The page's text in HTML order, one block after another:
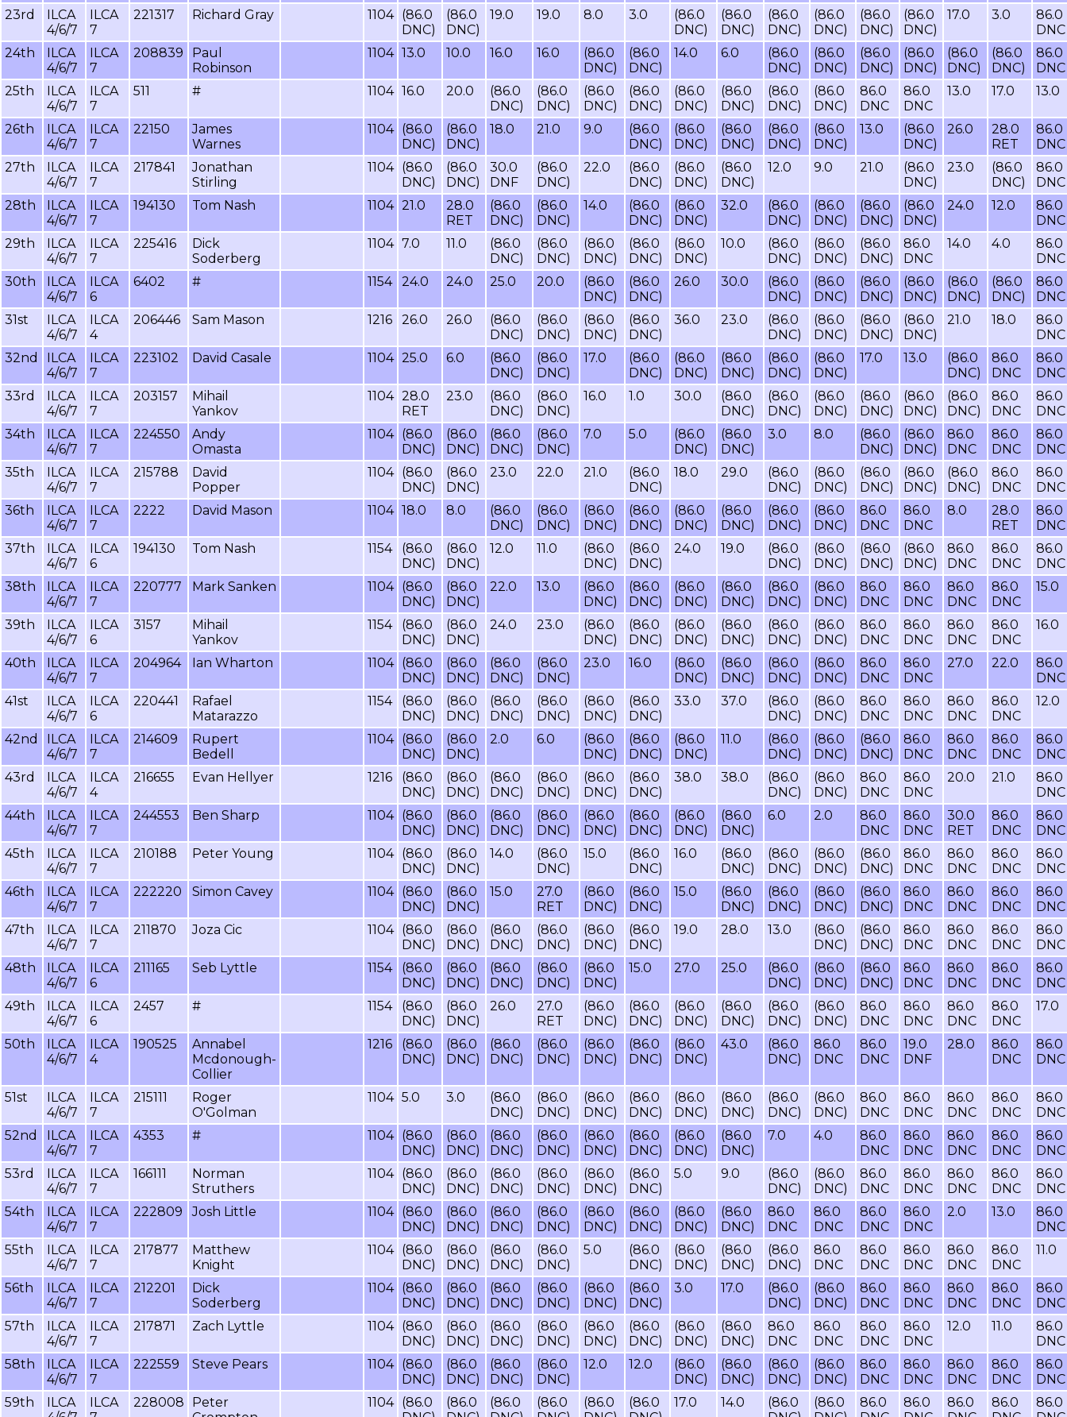
23rd
ILCA
4/6/7
ILCA
7
221317 Richard Gray 1104 (86.0
DNC)
(86.0
DNC)
19.0 19.0 8.0 3.0
(86.0
DNC)
(86.0
DNC)
(86.0
DNC)
(86.0
DNC)
(86.0
DNC)
(86.0
DNC)
17.0 3.0
86.0
DNC
24th
ILCA
4/6/7
ILCA
7
208839
Paul
Robinson
1104 13.0 10.0 16.0 16.0
(86.0
DNC)
(86.0
DNC)
14.0 6.0
(86.0
DNC)
(86.0
DNC)
(86.0
DNC)
(86.0
DNC)
(86.0
DNC)
(86.0
DNC)
86.0
DNC
25th
ILCA
4/6/7
ILCA
7
511 # 1104 16.0 20.0
(86.0
DNC)
(86.0
DNC)
(86.0
DNC)
(86.0
DNC)
(86.0
DNC)
(86.0
DNC)
(86.0
DNC)
(86.0
DNC)
86.0
DNC
86.0
DNC
13.0 17.0 13.0
26th
ILCA
4/6/7
ILCA
7
22150
James
Warnes
1104 (86.0
DNC)
(86.0
DNC)
18.0 21.0 9.0
(86.0
DNC)
(86.0
DNC)
(86.0
DNC)
(86.0
DNC)
(86.0
DNC)
13.0
(86.0
DNC)
26.0
28.0
RET
86.0
DNC
27th
ILCA
4/6/7
ILCA
7
217841
Jonathan
Stirling
1104 (86.0
DNC)
(86.0
DNC)
30.0
DNF
(86.0
DNC)
22.0
(86.0
DNC)
(86.0
DNC)
(86.0
DNC)
12.0 9.0 21.0
(86.0
DNC)
23.0
(86.0
DNC)
86.0
DNC
28th
ILCA
4/6/7
ILCA
7
194130 Tom Nash 1104 21.0
28.0
RET
(86.0
DNC)
(86.0
DNC)
14.0
(86.0
DNC)
(86.0
DNC)
32.0
(86.0
DNC)
(86.0
DNC)
(86.0
DNC)
(86.0
DNC)
24.0 12.0
86.0
DNC
29th
ILCA
4/6/7
ILCA
7
225416
Dick
Soderberg
1104 7.0 11.0
(86.0
DNC)
(86.0
DNC)
(86.0
DNC)
(86.0
DNC)
(86.0
DNC)
10.0
(86.0
DNC)
(86.0
DNC)
(86.0
DNC)
86.0
DNC
14.0 4.0
86.0
DNC
30th
ILCA
4/6/7
ILCA
6
6402 # 1154 24.0 24.0 25.0 20.0
(86.0
DNC)
(86.0
DNC)
26.0 30.0
(86.0
DNC)
(86.0
DNC)
(86.0
DNC)
(86.0
DNC)
(86.0
DNC)
(86.0
DNC)
86.0
DNC
31st
ILCA
4/6/7
ILCA
4
206446 Sam Mason 1216 26.0 26.0
(86.0
DNC)
(86.0
DNC)
(86.0
DNC)
(86.0
DNC)
36.0 23.0
(86.0
DNC)
(86.0
DNC)
(86.0
DNC)
(86.0
DNC)
21.0 18.0
86.0
DNC
32nd
ILCA
4/6/7
ILCA
7
223102 David Casale 1104 25.0 6.0
(86.0
DNC)
(86.0
DNC)
17.0
(86.0
DNC)
(86.0
DNC)
(86.0
DNC)
(86.0
DNC)
(86.0
DNC)
17.0 13.0
(86.0
DNC)
86.0
DNC
86.0
DNC
33rd
ILCA
4/6/7
ILCA
7
203157
Mihail
Yankov
1104 28.0
RET
23.0
(86.0
DNC)
(86.0
DNC)
16.0 1.0 30.0
(86.0
DNC)
(86.0
DNC)
(86.0
DNC)
(86.0
DNC)
(86.0
DNC)
(86.0
DNC)
86.0
DNC
86.0
DNC
34th
ILCA
4/6/7
ILCA
7
224550
Andy
Omasta
1104 (86.0
DNC)
(86.0
DNC)
(86.0
DNC)
(86.0
DNC)
7.0 5.0
(86.0
DNC)
(86.0
DNC)
3.0 8.0
(86.0
DNC)
(86.0
DNC)
86.0
DNC
86.0
DNC
86.0
DNC
35th
ILCA
4/6/7
ILCA
7
215788
David
Popper
1104 (86.0
DNC)
(86.0
DNC)
23.0 22.0 21.0
(86.0
DNC)
18.0 29.0
(86.0
DNC)
(86.0
DNC)
(86.0
DNC)
(86.0
DNC)
(86.0
DNC)
86.0
DNC
86.0
DNC
36th
ILCA
4/6/7
ILCA
7
2222 David Mason 1104 18.0 8.0
(86.0
DNC)
(86.0
DNC)
(86.0
DNC)
(86.0
DNC)
(86.0
DNC)
(86.0
DNC)
(86.0
DNC)
(86.0
DNC)
86.0
DNC
86.0
DNC
8.0
28.0
RET
86.0
DNC
37th
ILCA
4/6/7
ILCA
6
194130 Tom Nash 1154
(86.0
DNC)
(86.0
DNC)
12.0 11.0
(86.0
DNC)
(86.0
DNC)
24.0 19.0
(86.0
DNC)
(86.0
DNC)
(86.0
DNC)
(86.0
DNC)
86.0
DNC
86.0
DNC
86.0
DNC
38th
ILCA
4/6/7
ILCA
7
220777 Mark Sanken 1104 (86.0
DNC)
(86.0
DNC)
22.0 13.0
(86.0
DNC)
(86.0
DNC)
(86.0
DNC)
(86.0
DNC)
(86.0
DNC)
(86.0
DNC)
86.0
DNC
86.0
DNC
86.0
DNC
86.0
DNC
15.0
39th
ILCA
4/6/7
ILCA
6
3157
Mihail
Yankov
1154
(86.0
DNC)
(86.0
DNC)
24.0 23.0
(86.0
DNC)
(86.0
DNC)
(86.0
DNC)
(86.0
DNC)
(86.0
DNC)
(86.0
DNC)
86.0
DNC
86.0
DNC
86.0
DNC
86.0
DNC
16.0
40th
ILCA
4/6/7
ILCA
7
204964 Ian Wharton 1104 (86.0
DNC)
(86.0
DNC)
(86.0
DNC)
(86.0
DNC)
23.0 16.0
(86.0
DNC)
(86.0
DNC)
(86.0
DNC)
(86.0
DNC)
86.0
DNC
86.0
DNC
27.0 22.0
86.0
DNC
41st
ILCA
4/6/7
ILCA
6
220441
Rafael
Matarazzo
1154
(86.0
DNC)
(86.0
DNC)
(86.0
DNC)
(86.0
DNC)
(86.0
DNC)
(86.0
DNC)
33.0 37.0
(86.0
DNC)
(86.0
DNC)
86.0
DNC
86.0
DNC
86.0
DNC
86.0
DNC
12.0
42nd
ILCA
4/6/7
ILCA
7
214609
Rupert
Bedell
1104 (86.0
DNC)
(86.0
DNC)
2.0 6.0
(86.0
DNC)
(86.0
DNC)
(86.0
DNC)
11.0
(86.0
DNC)
(86.0
DNC)
(86.0
DNC)
86.0
DNC
86.0
DNC
86.0
DNC
86.0
DNC
43rd
ILCA
4/6/7
ILCA
4
216655 Evan Hellyer 1216
(86.0
DNC)
(86.0
DNC)
(86.0
DNC)
(86.0
DNC)
(86.0
DNC)
(86.0
DNC)
38.0 38.0
(86.0
DNC)
(86.0
DNC)
86.0
DNC
86.0
DNC
20.0 21.0
86.0
DNC
44th
ILCA
4/6/7
ILCA
7
244553 Ben Sharp 1104 (86.0
DNC)
(86.0
DNC)
(86.0
DNC)
(86.0
DNC)
(86.0
DNC)
(86.0
DNC)
(86.0
DNC)
(86.0
DNC)
6.0 2.0
86.0
DNC
86.0
DNC
30.0
RET
86.0
DNC
86.0
DNC
45th
ILCA
4/6/7
ILCA
7
210188 Peter Young 1104 (86.0
DNC)
(86.0
DNC)
14.0
(86.0
DNC)
15.0
(86.0
DNC)
16.0
(86.0
DNC)
(86.0
DNC)
(86.0
DNC)
(86.0
DNC)
86.0
DNC
86.0
DNC
86.0
DNC
86.0
DNC
46th
ILCA
4/6/7
ILCA
7
222220 Simon Cavey 1104 (86.0
DNC)
(86.0
DNC)
15.0
27.0
RET
(86.0
DNC)
(86.0
DNC)
15.0
(86.0
DNC)
(86.0
DNC)
(86.0
DNC)
(86.0
DNC)
86.0
DNC
86.0
DNC
86.0
DNC
86.0
DNC
47th
ILCA
4/6/7
ILCA
7
211870 Joza Cic 1104 (86.0
DNC)
(86.0
DNC)
(86.0
DNC)
(86.0
DNC)
(86.0
DNC)
(86.0
DNC)
19.0 28.0 13.0
(86.0
DNC)
(86.0
DNC)
86.0
DNC
86.0
DNC
86.0
DNC
86.0
DNC
48th
ILCA
4/6/7
ILCA
6
211165 Seb Lyttle 1154
(86.0
DNC)
(86.0
DNC)
(86.0
DNC)
(86.0
DNC)
(86.0
DNC)
15.0 27.0 25.0
(86.0
DNC)
(86.0
DNC)
(86.0
DNC)
86.0
DNC
86.0
DNC
86.0
DNC
86.0
DNC
49th
ILCA
4/6/7
ILCA
6
2457 # 1154
(86.0
DNC)
(86.0
DNC)
26.0
27.0
RET
(86.0
DNC)
(86.0
DNC)
(86.0
DNC)
(86.0
DNC)
(86.0
DNC)
(86.0
DNC)
86.0
DNC
86.0
DNC
86.0
DNC
86.0
DNC
17.0
50th
ILCA
4/6/7
ILCA
4
190525
Annabel
Mcdonough-
Collier
1216
(86.0
DNC)
(86.0
DNC)
(86.0
DNC)
(86.0
DNC)
(86.0
DNC)
(86.0
DNC)
(86.0
DNC)
43.0
(86.0
DNC)
86.0
DNC
86.0
DNC
19.0
DNF
28.0
86.0
DNC
86.0
DNC
51st
ILCA
4/6/7
ILCA
7
215111
Roger
O'Golman
1104 5.0 3.0
(86.0
DNC)
(86.0
DNC)
(86.0
DNC)
(86.0
DNC)
(86.0
DNC)
(86.0
DNC)
(86.0
DNC)
(86.0
DNC)
86.0
DNC
86.0
DNC
86.0
DNC
86.0
DNC
86.0
DNC
52nd
ILCA
4/6/7
ILCA
7
4353 # 1104 (86.0
DNC)
(86.0
DNC)
(86.0
DNC)
(86.0
DNC)
(86.0
DNC)
(86.0
DNC)
(86.0
DNC)
(86.0
DNC)
7.0 4.0
86.0
DNC
86.0
DNC
86.0
DNC
86.0
DNC
86.0
DNC
53rd
ILCA
4/6/7
ILCA
7
166111
Norman
Struthers
1104 (86.0
DNC)
(86.0
DNC)
(86.0
DNC)
(86.0
DNC)
(86.0
DNC)
(86.0
DNC)
5.0 9.0
(86.0
DNC)
(86.0
DNC)
86.0
DNC
86.0
DNC
86.0
DNC
86.0
DNC
86.0
DNC
54th
ILCA
4/6/7
ILCA
7
222809 Josh Little 1104 (86.0
DNC)
(86.0
DNC)
(86.0
DNC)
(86.0
DNC)
(86.0
DNC)
(86.0
DNC)
(86.0
DNC)
(86.0
DNC)
86.0
DNC
86.0
DNC
86.0
DNC
86.0
DNC
2.0 13.0
86.0
DNC
55th
ILCA
4/6/7
ILCA
7
217877
Matthew
Knight
1104 (86.0
DNC)
(86.0
DNC)
(86.0
DNC)
(86.0
DNC)
5.0
(86.0
DNC)
(86.0
DNC)
(86.0
DNC)
(86.0
DNC)
86.0
DNC
86.0
DNC
86.0
DNC
86.0
DNC
86.0
DNC
11.0
56th
ILCA
4/6/7
ILCA
7
212201
Dick
Soderberg
1104 (86.0
DNC)
(86.0
DNC)
(86.0
DNC)
(86.0
DNC)
(86.0
DNC)
(86.0
DNC)
3.0 17.0
(86.0
DNC)
(86.0
DNC)
86.0
DNC
86.0
DNC
86.0
DNC
86.0
DNC
86.0
DNC
57th
ILCA
4/6/7
ILCA
7
217871 Zach Lyttle 1104 (86.0
DNC)
(86.0
DNC)
(86.0
DNC)
(86.0
DNC)
(86.0
DNC)
(86.0
DNC)
(86.0
DNC)
(86.0
DNC)
86.0
DNC
86.0
DNC
86.0
DNC
86.0
DNC
12.0 11.0
86.0
DNC
58th
ILCA
4/6/7
ILCA
7
222559 Steve Pears 1104 (86.0
DNC)
(86.0
DNC)
(86.0
DNC)
(86.0
DNC)
12.0 12.0
(86.0
DNC)
(86.0
DNC)
(86.0
DNC)
(86.0
DNC)
86.0
DNC
86.0
DNC
86.0
DNC
86.0
DNC
86.0
DNC
59th
ILCA
ILCA
228008
Peter
1104 (86.0
(86.0
(86.0
(86.0
(86.0
(86.0
17.0 14.0
(86.0
(86.0
86.0
86.0
86.0
86.0
86.0